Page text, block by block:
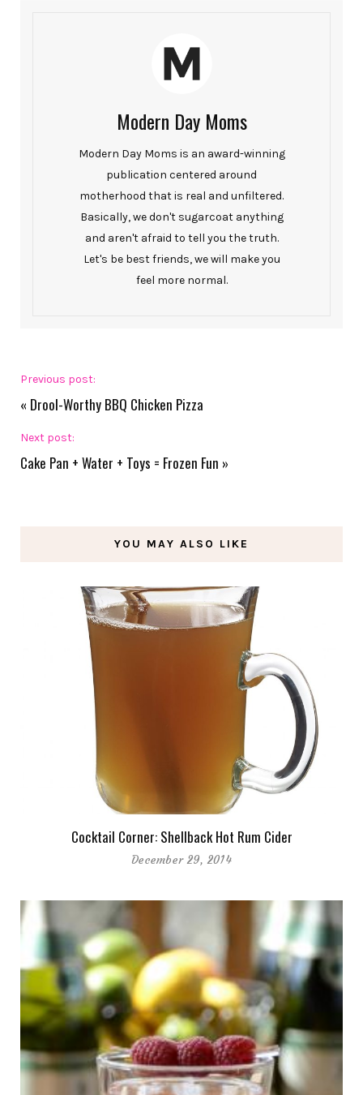
Modern Day Moms
Modern Day Moms is an award-winning
publication centered around
motherhood that is real and unfiltered.
Basically, we don't sugarcoat anything
and aren't afraid to tell you the truth.
Let's be best friends, we will make you
feel more normal.
Previous post:
« Drool-Worthy BBQ Chicken Pizza
Next post:
Cake Pan + Water + Toys = Frozen Fun »
YOU MAY ALSO LIKE
Cocktail Corner: Shellback Hot Rum Cider
December 29, 2014